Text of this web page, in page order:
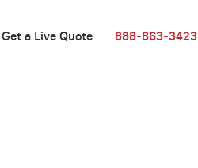
Get a Live Quote 888-863-3423